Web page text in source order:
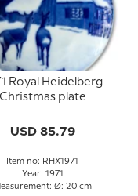
Royal Heidelberg
Christmas plate
USD 85.79
Item no: RHX1971
Year: 1971
Ø: 20 cm